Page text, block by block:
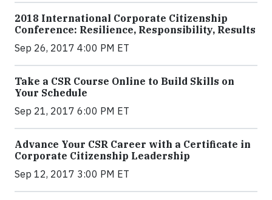
2018 International Corporate Citizenship
Conference: Resilience, Responsibility, Results
Sep 26, 2017 4:00 PM ET
Take a CSR Course Online to Build Skills on
Your Schedule
Sep 21, 2017 6:00 PM ET
Advance Your CSR Career with a Certificate in
Corporate Citizenship Leadership
Sep 12, 2017 3:00 PM ET